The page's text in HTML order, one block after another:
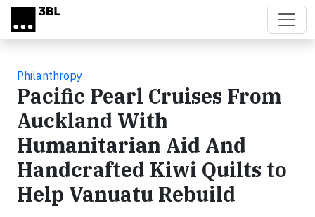
Skip to main content
Philanthropy
Pacific Pearl Cruises From
Auckland With
Humanitarian Aid And
Handcrafted Kiwi Quilts to
Help Vanuatu Rebuild